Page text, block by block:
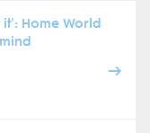
Home World